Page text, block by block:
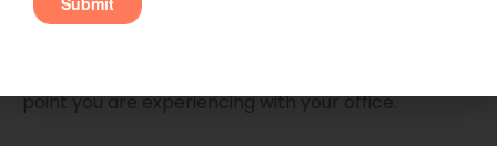
hand in these aspects of the practice, you can trust
point you are experiencing with your office.